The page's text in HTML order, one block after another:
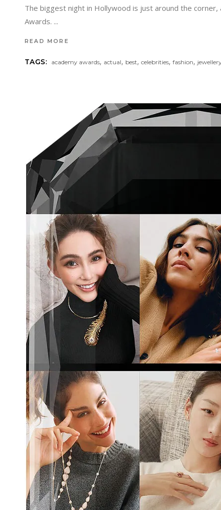
The biggest night in Hollywood is just around the
Awards.
READ MORE
TAGS: academy awards, actual, best,celebrities,fashion,